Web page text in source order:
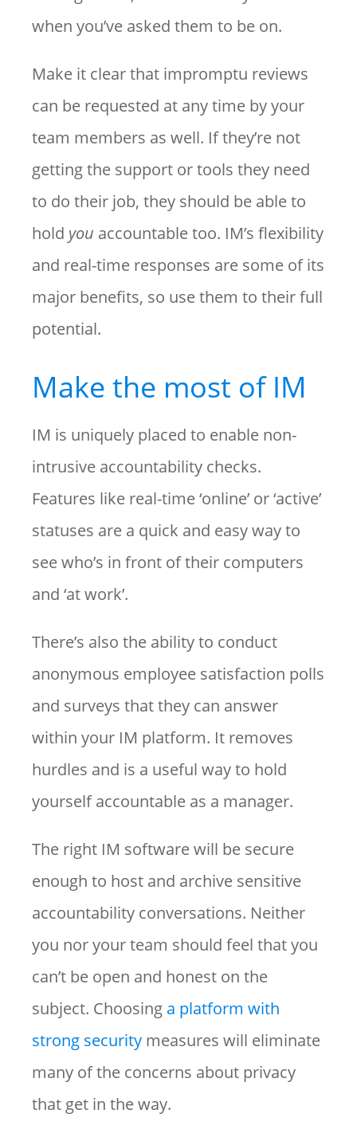
when you’ve asked them to be on.
Make it clear that impromptu reviews
can be requested at any time by your
team members as well. If they’re not
getting the support or tools they need
to do their job, they should be able to
hold you accountable too. IM’s flexibility
and real-time responses are some of its
major benefits, so use them to their full
potential.
Make the most of IM
IM is uniquely placed to enable non-
intrusive accountability checks.
Features like real-time ‘online’ or ‘active’
statuses are a quick and easy way to
see who’s in front of their computers
and ‘at work’.
There’s also the ability to conduct
anonymous employee satisfaction polls
and surveys that they can answer
within your IM platform. It removes
hurdles and is a useful way to hold
yourself accountable as a manager.
The right IM software will be secure
enough to host and archive sensitive
accountability conversations. Neither
you nor your team should feel that you
can’t be open and honest on the
subject. Choosing a platform with
strong security measures will eliminate
many of the concerns about privacy
that get in the way.